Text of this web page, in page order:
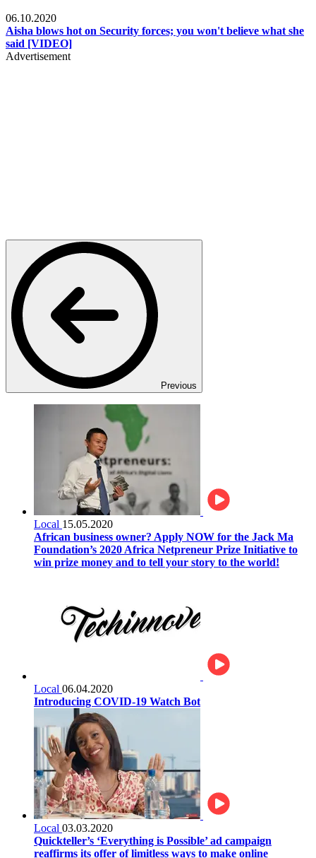
06.10.2020
Aisha blows hot on Security forces; you won't believe what she
said [VIDEO]
Advertisement
Previous
Local 15.05.2020
African business owner? Apply NOW for the Jack Ma
Foundation’s 2020 Africa Netpreneur Prize Initiative to
win prize money and to tell your story to the world!
Local 06.04.2020
Introducing COVID-19 Watch Bot
Local 03.03.2020
Quickteller’s ‘Everything is Possible’ ad campaign
reaffirms its offer of limitless ways to make online